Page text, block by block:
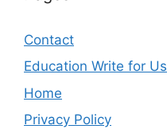
Contact
Education Write for Us
Home
Privacy Policy